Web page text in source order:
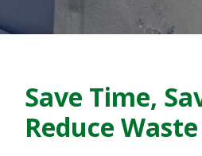
Available at
Save Time,
Reduce Waste